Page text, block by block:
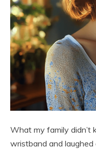
What my family didn’t
wristband and